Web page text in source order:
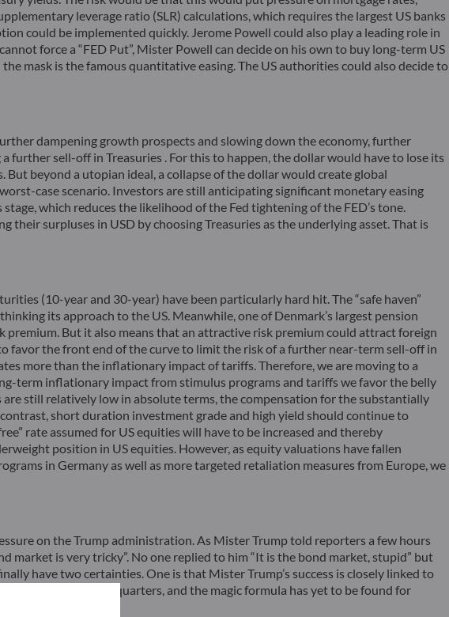
leverage ratio (SLR) calculations, which requires the largest US banks
could be implemented quickly. Jerome Powell could also play a leading role in
force a “FED Put”, Mister Powell can decide on his own to buy long-term US
mask is the famous quantitative easing. The US authorities could also decide to
dampening growth prospects and slowing down the economy, further
sell-off in Treasuries . For this to happen, the dollar would have to lose its
But beyond a utopian ideal, a collapse of the dollar would create global
case scenario. Investors are still anticipating significant monetary easing
which reduces the likelihood of the Fed tightening of the FED’s tone.
surpluses in USD by choosing Treasuries as the underlying asset. That is
(10-year and 30-year) have been particularly hard hit. The “safe haven”
its approach to the US. Meanwhile, one of Denmark’s largest pension
premium. But it also means that an attractive risk premium could attract foreign
favor the front end of the curve to limit the risk of a further near-term sell-off in
more than the inflationary impact of tariffs. Therefore, we are moving to a
term inflationary impact from stimulus programs and tariffs we favor the belly
still relatively low in absolute terms, the compensation for the substantially
short duration investment grade and high yield should continue to
rate assumed for US equities will have to be increased and thereby
position in US equities. However, as equity valuations have fallen
in Germany as well as more targeted retaliation measures from Europe, we
on the Trump administration. As Mister Trump told reporters a few hours
market is very tricky”. No one replied to him “It is the bond market, stupid” but
have two certainties. One is that Mister Trump’s success is closely linked to
last for several quarters, and the magic formula has yet to be found for